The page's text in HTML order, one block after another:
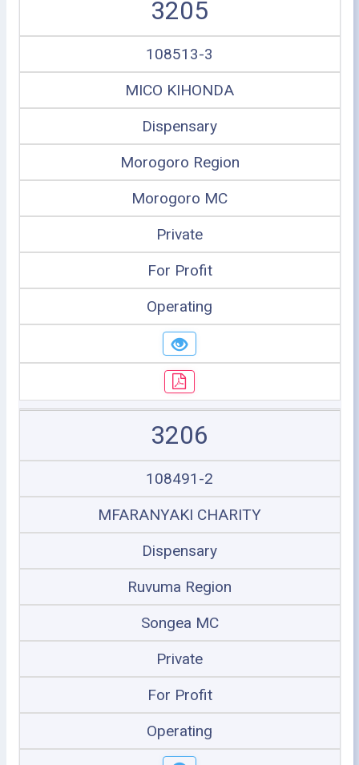
3205
108513-3
MICO KIHONDA
Dispensary
Morogoro Region
Morogoro MC
Private
For Profit
Operating
3206
108491-2
MFARANYAKI CHARITY
Dispensary
Ruvuma Region
Songea MC
Private
For Profit
Operating